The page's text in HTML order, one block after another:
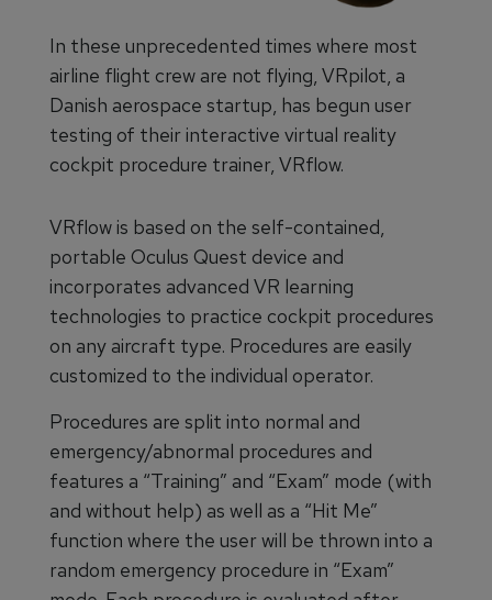
In these unprecedented times where most
airline flight crew are not flying, VRpilot, a
Danish aerospace startup, has begun user
testing of their interactive virtual reality
cockpit procedure trainer, VRflow.
VRflow is based on the self-contained,
portable Oculus Quest device and
incorporates advanced VR learning
technologies to practice cockpit procedures
on any aircraft type. Procedures are easily
customized to the individual operator.
Procedures are split into normal and
emergency/abnormal procedures and
features a “Training” and “Exam” mode (with
and without help) as well as a “Hit Me”
function where the user will be thrown into a
random emergency procedure in “Exam”